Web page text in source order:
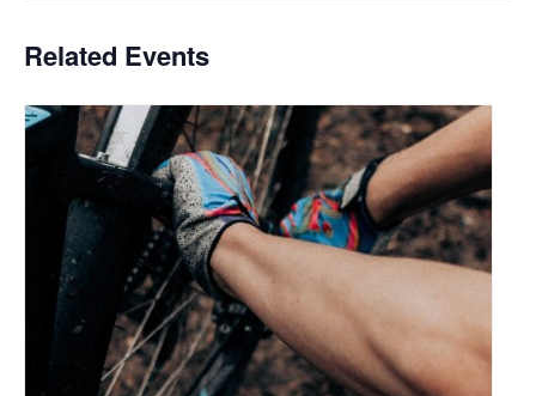
Related Events